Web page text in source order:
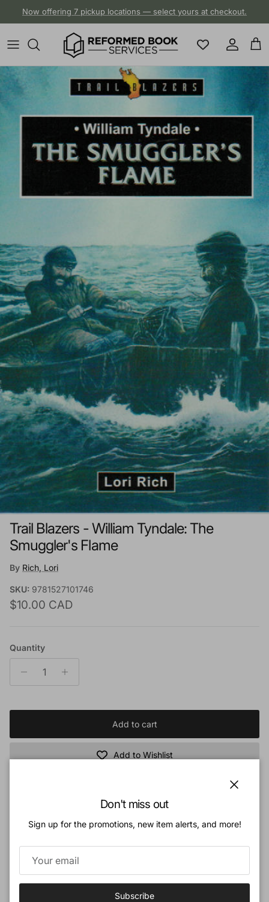
Now offering 7 pickup locations — select yours at checkout.
Account
Cart
Skip to product information
Trail Blazers - William Tyndale: The
Smuggler's Flame
By Rich, Lori
SKU: 9781527101746
Regular price
$10.00 CAD
Quantity
Add to cart
Add to Wishlist
William Tyndale lived a life of adventure and danger, dodging the king's
What brought a well-educated young English man to such a state? Was he an
outlaw? Was he a thief? No - he was a Bible smuggler and a brave one at
Don't miss out
Sign up for the promotions, new item alerts, and more!
Subscribe